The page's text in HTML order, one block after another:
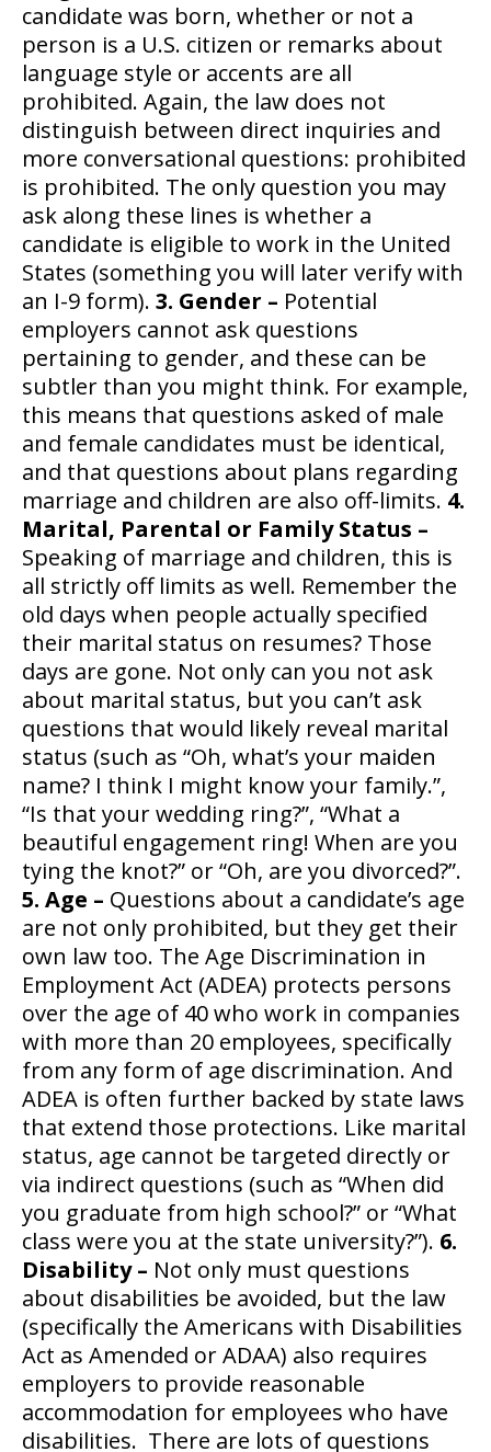
candidate was born, whether or not a
person is a U.S. citizen or remarks about
language style or accents are all
prohibited. Again, the law does not
distinguish between direct inquiries and
more conversational questions: prohibited
is prohibited. The only question you may
ask along these lines is whether a
candidate is eligible to work in the United
States (something you will later verify with
an I-9 form). 3. Gender – Potential
employers cannot ask questions
pertaining to gender, and these can be
subtler than you might think. For example,
this means that questions asked of male
and female candidates must be identical,
and that questions about plans regarding
marriage and children are also off-limits. 4.
Marital, Parental or Family Status –
Speaking of marriage and children, this is
all strictly off limits as well. Remember the
old days when people actually specified
their marital status on resumes? Those
days are gone. Not only can you not ask
about marital status, but you can’t ask
questions that would likely reveal marital
status (such as “Oh, what’s your maiden
name? I think I might know your family.”,
“Is that your wedding ring?”, “What a
beautiful engagement ring! When are you
tying the knot?” or “Oh, are you divorced?”.
5. Age – Questions about a candidate’s age
are not only prohibited, but they get their
own law too. The Age Discrimination in
Employment Act (ADEA) protects persons
over the age of 40 who work in companies
with more than 20 employees, specifically
from any form of age discrimination. And
ADEA is often further backed by state laws
that extend those protections. Like marital
status, age cannot be targeted directly or
via indirect questions (such as “When did
you graduate from high school?” or “What
class were you at the state university?”). 6.
Disability – Not only must questions
about disabilities be avoided, but the law
(specifically the Americans with Disabilities
Act as Amended or ADAA) also requires
employers to provide reasonable
accommodation for employees who have
disabilities. There are lots of questions